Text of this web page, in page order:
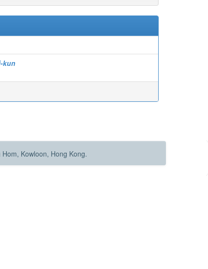
kun
Kowloon, Hong Kong.